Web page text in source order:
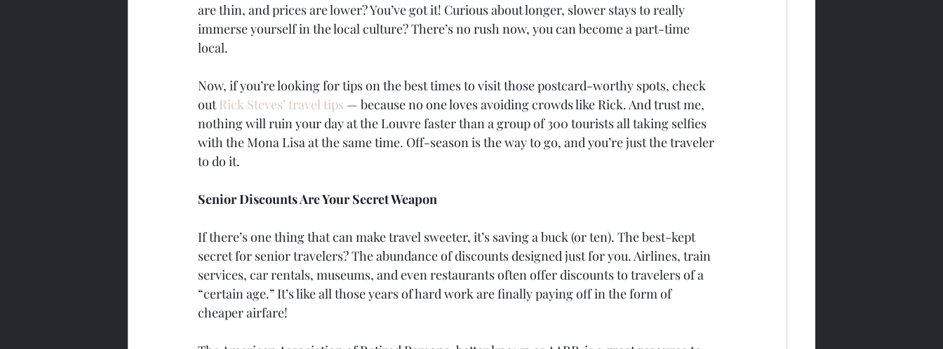
are thin, and prices are lower? You’ve got it! Curious about longer, slower stays to really
immerse yourself in the local culture? There’s no rush now, you can become a part-time
local.
Now, if you’re looking for tips on the best times to visit those postcard-worthy spots, check
out Rick Steves’ travel tips — because no one loves avoiding crowds like Rick. And trust me,
nothing will ruin your day at the Louvre faster than a group of 300 tourists all taking selfies
with the Mona Lisa at the same time. Off-season is the way to go, and you’re just the traveler
to do it.
Senior Discounts Are Your Secret Weapon
If there’s one thing that can make travel sweeter, it’s saving a buck (or ten). The best-kept
secret for senior travelers? The abundance of discounts designed just for you. Airlines, train
services, car rentals, museums, and even restaurants often offer discounts to travelers of a
“certain age.” It’s like all those years of hard work are finally paying off in the form of
cheaper airfare!